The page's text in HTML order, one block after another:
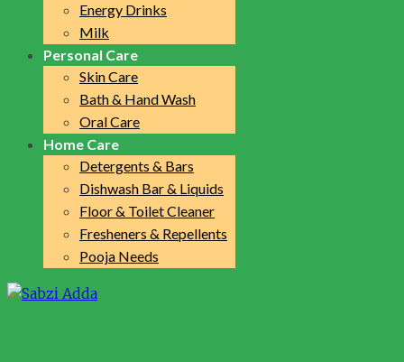
Energy Drinks
Milk
Personal Care
Skin Care
Bath & Hand Wash
Oral Care
Home Care
Detergents & Bars
Dishwash Bar & Liquids
Floor & Toilet Cleaner
Fresheners & Repellents
Pooja Needs